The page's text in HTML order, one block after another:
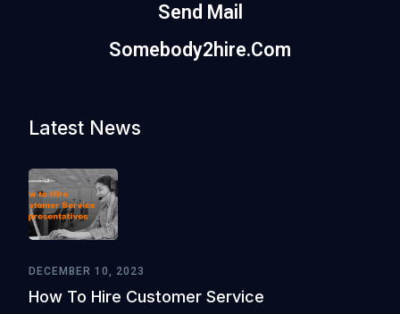
Send Mail
Somebody2hire.com
Latest News
DECEMBER 10, 2023
How To Hire Customer Service